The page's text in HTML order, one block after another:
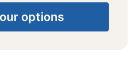
options